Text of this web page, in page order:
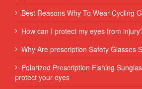
Best Reasons Why To Wear Cycling
How can I protect my eyes from
Why Are prescription Safety Glasses
Polarized Prescription Fishing
protect your eyes